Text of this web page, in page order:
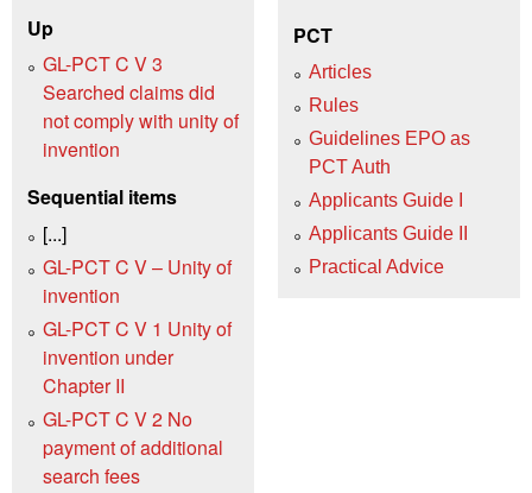
Up
GL-PCT C V 3
Searched claims did
not comply with unity of
invention
Sequential items
[...]
GL-PCT C V – Unity of
invention
GL-PCT C V 1 Unity of
invention under
Chapter II
GL-PCT C V 2 No
payment of additional
search fees
PCT
Articles
Rules
Guidelines EPO as
PCT Auth
Applicants Guide I
Applicants Guide II
Practical Advice